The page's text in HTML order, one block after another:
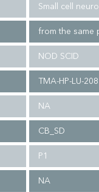
Small cell
from the same
NOD SCID
TMA-HP-LU-208
NA
CB_SD
P1
NA